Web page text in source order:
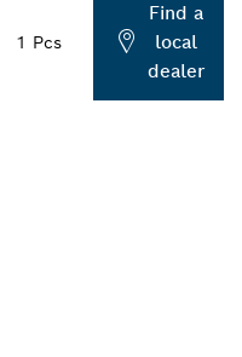
1 Pcs
Find a
local
dealer